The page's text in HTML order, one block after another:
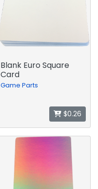
Blank Euro Square
Card
Game Parts
$0.26